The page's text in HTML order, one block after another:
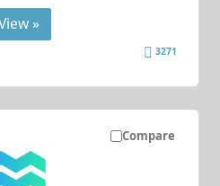
»
3271
Compare